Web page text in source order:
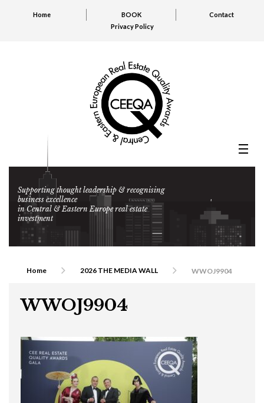
Home BOOK
Contact
Privacy Policy
Supporting thought leadership & recognising
business excellence
in Central & Eastern Europe real estate
investment
Home 2026 THE MEDIA WALL WWOJ9904
WWOJ9904